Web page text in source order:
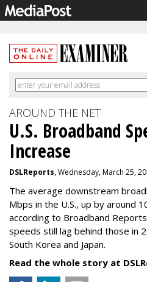
AROUND THE NET
U.S. Broadband
Increase
DSLReports, Wednesday, March 25,
The average downstream
Mbps in the U.S., up by around
according to Broadband
speeds still lag behind those in
South Korea and Japan.
Read the whole story at